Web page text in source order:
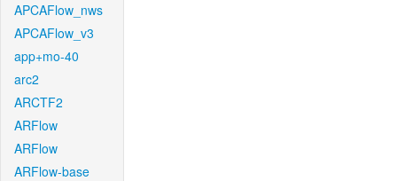
APCAFlow_nws
APCAFlow_v3
app+mo-40
arc2
ARCTF2
ARFlow
ARFlow
ARFlow-base